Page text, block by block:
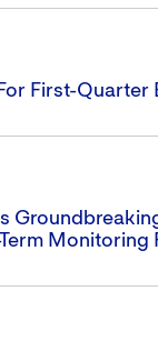
First-Quarter
Monitoring